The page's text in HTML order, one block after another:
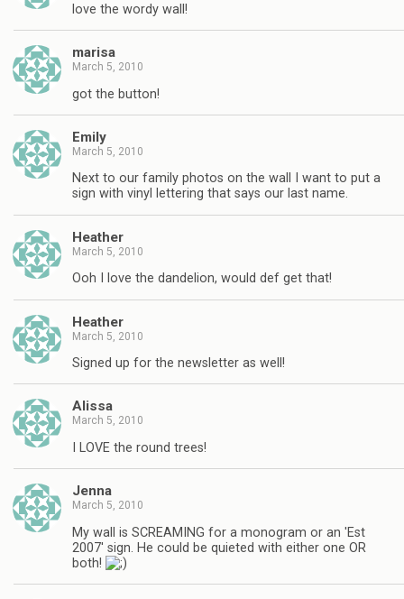
love the wordy wall!
marisa
March 5, 2010
got the button!
Emily
March 5, 2010
Next to our family photos on the wall I want to put a
sign with vinyl lettering that says our last name.
Heather
March 5, 2010
Ooh I love the dandelion, would def get that!
Heather
March 5, 2010
Signed up for the newsletter as well!
Alissa
March 5, 2010
I LOVE the round trees!
Jenna
March 5, 2010
My wall is SCREAMING for a monogram or an 'Est
2007' sign. He could be quieted with either one OR
both!